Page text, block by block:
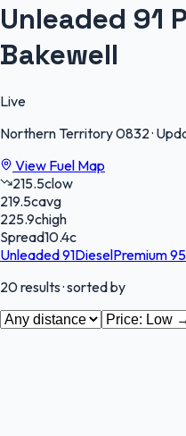
Unleaded 91
Bakewell
Live
Northern Territory0832·
View Fuel Map
215.5clow
219.5cavg
225.9chigh
Spread10.4c
Unleaded 91DieselPremium 95
20results· sorted by